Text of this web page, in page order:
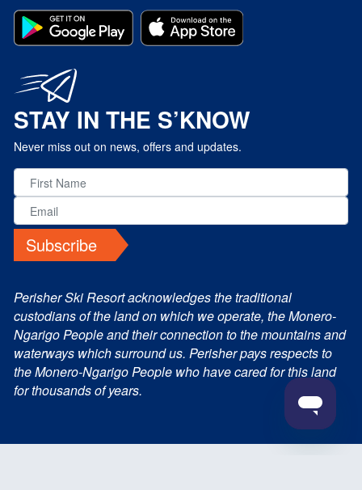
STAY IN THE S’KNOW
Never miss out on news, offers and updates.
Subscribe
Perisher Ski Resort acknowledges the traditional
custodians of the land on which we operate, the Monero-
Ngarigo People and their connection to the mountains and
waterways which surround us. Perisher pays respects to
the Monero-Ngarigo People who have cared for this land
for thousands of years.